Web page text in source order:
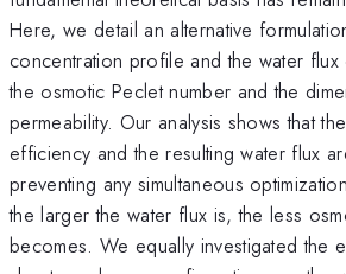
Here, we detail an alternative
concentration profile and the water
the osmotic Peclet number and the
permeability. Our analysis shows that
efficiency and the resulting water flux
preventing any simultaneous
the larger the water flux is, the less
becomes. We equally investigated the